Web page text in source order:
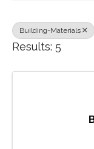
Building-Materials
Results: 5